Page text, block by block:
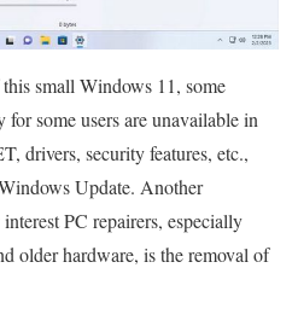
small Windows 11, some
for some users are unavailable in
drivers, security features, etc.,
Update. Another
PC repairers, especially
older hardware, is the removal of